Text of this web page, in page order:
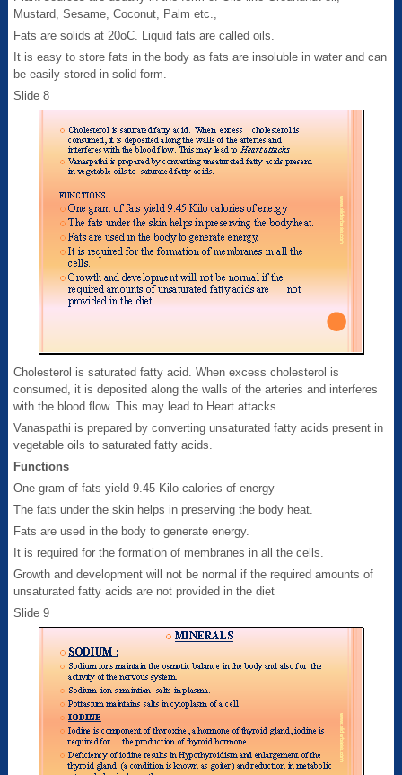
Mustard, Sesame, Coconut, Palm etc.,
Fats are solids at 20oC. Liquid fats are called oils.
It is easy to store fats in the body as fats are insoluble in water and can
be easily stored in solid form.
Slide 8
Cholesterol is saturated fatty acid. When excess cholesterol is
consumed, it is deposited along the walls of the arteries and interferes
with the blood flow. This may lead to Heart attacks
Vanaspathi is prepared by converting unsaturated fatty acids present in
vegetable oils to saturated fatty acids.
Functions
One gram of fats yield 9.45 Kilo calories of energy
The fats under the skin helps in preserving the body heat.
Fats are used in the body to generate energy.
It is required for the formation of membranes in all the cells.
Growth and development will not be normal if the required amounts of
unsaturated fatty acids are not provided in the diet
Slide 9